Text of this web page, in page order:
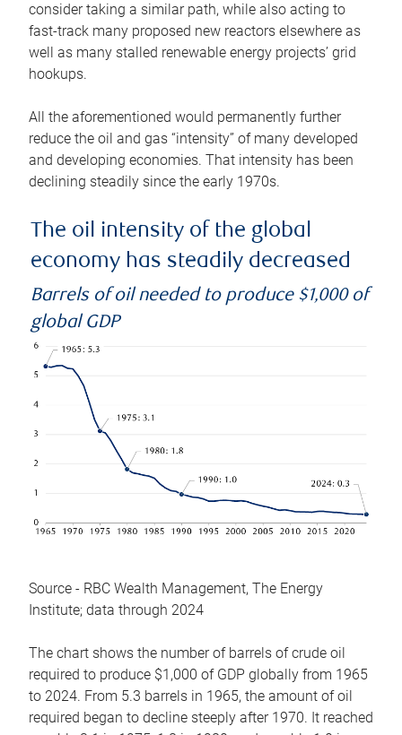
consider taking a similar path, while also acting to
fast-track many proposed new reactors elsewhere as
well as many stalled renewable energy projects’ grid
hookups.
All the aforementioned would permanently further
reduce the oil and gas “intensity” of many developed
and developing economies. That intensity has been
declining steadily since the early 1970s.
The oil intensity of the global
economy has steadily decreased
Barrels of oil needed to produce $1,000 of
global GDP
Source - RBC Wealth Management, The Energy
Institute; data through 2024
The chart shows the number of barrels of crude oil
required to produce $1,000 of GDP globally from 1965
to 2024. From 5.3 barrels in 1965, the amount of oil
required began to decline steeply after 1970. It reached